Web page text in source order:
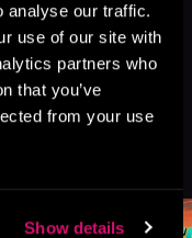
analyse our traffic.
use of our site with
partners who
that you’ve
from your use
Show details